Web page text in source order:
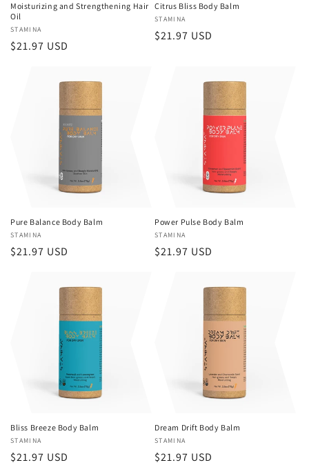
Moisturizing and Strengthening Hair
Oil
Vendor:
STAMINA
Regular
$21.97 USD
Citrus Bliss Body Balm
Vendor:
STAMINA
Regular
$21.97 USD
Pure Balance Body Balm
Vendor:
STAMINA
Regular
$21.97 USD
Power Pulse Body Balm
Vendor:
STAMINA
Regular
$21.97 USD
Bliss Breeze Body Balm
Vendor:
STAMINA
Regular
$21.97 USD
Dream Drift Body Balm
Vendor:
STAMINA
Regular
$21.97 USD